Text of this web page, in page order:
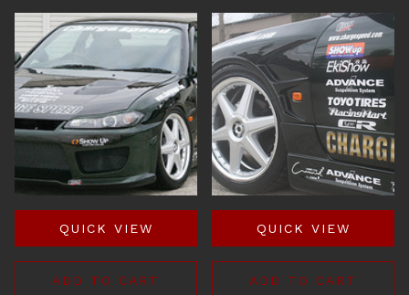
QUICK VIEW
ADD TO CART
QUICK VIEW
ADD TO CART